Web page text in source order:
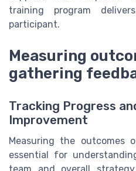
training program
participant.
Measuring
gathering
Tracking Progress
Improvement
Measuring the outcomes
essential for